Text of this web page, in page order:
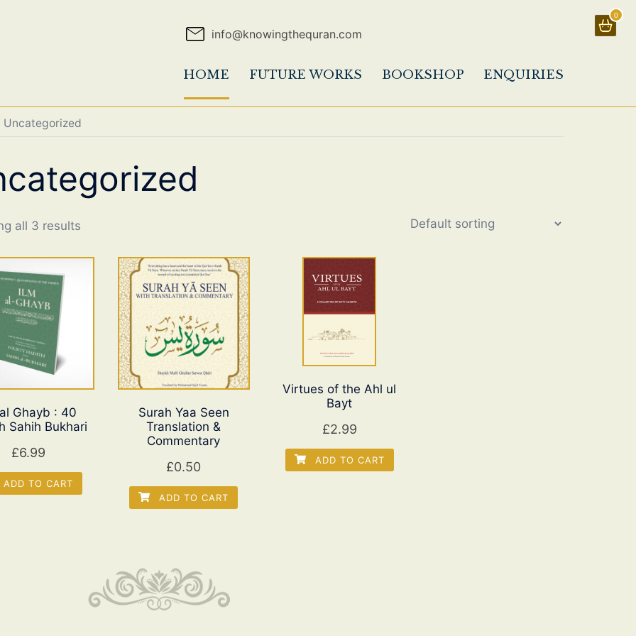
0
info@knowingthequran.com
HOME FUTURE WORKS BOOKSHOP ENQUIRIES
all 3 results
Ghayb : 40
Sahih Bukhari
£6.99
ADD TO CART
Surah Yaa Seen
Translation &
Commentary
£0.50
ADD TO CART
Virtues of the Ahl ul
Bayt
£2.99
ADD TO CART